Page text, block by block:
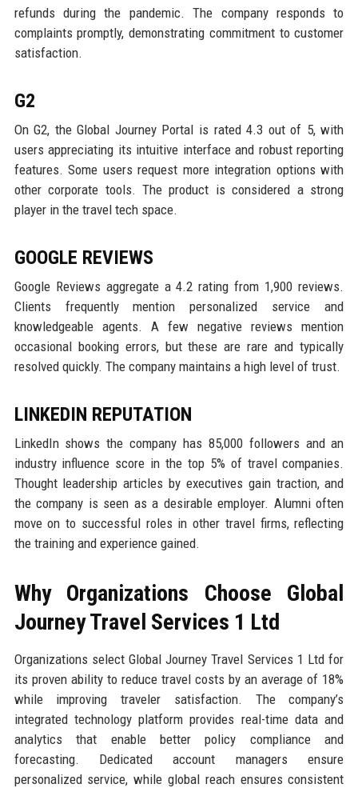
refunds during the pandemic. The company responds to
complaints promptly, demonstrating commitment to customer
satisfaction.
G2
On G2, the Global Journey Portal is rated 4.3 out of 5, with
users appreciating its intuitive interface and robust reporting
features. Some users request more integration options with
other corporate tools. The product is considered a strong
player in the travel tech space.
GOOGLE REVIEWS
Google Reviews aggregate a 4.2 rating from 1,900 reviews.
Clients frequently mention personalized service and
knowledgeable agents. A few negative reviews mention
occasional booking errors, but these are rare and typically
resolved quickly. The company maintains a high level of trust.
LINKEDIN REPUTATION
LinkedIn shows the company has 85,000 followers and an
industry influence score in the top 5% of travel companies.
Thought leadership articles by executives gain traction, and
the company is seen as a desirable employer. Alumni often
move on to successful roles in other travel firms, reflecting
the training and experience gained.
Why Organizations Choose Global
Journey Travel Services 1 Ltd
Organizations select Global Journey Travel Services 1 Ltd for
its proven ability to reduce travel costs by an average of 18%
while improving traveler satisfaction. The company’s
integrated technology platform provides real-time data and
analytics that enable better policy compliance and
forecasting. Dedicated account managers ensure
personalized service, while global reach ensures consistent